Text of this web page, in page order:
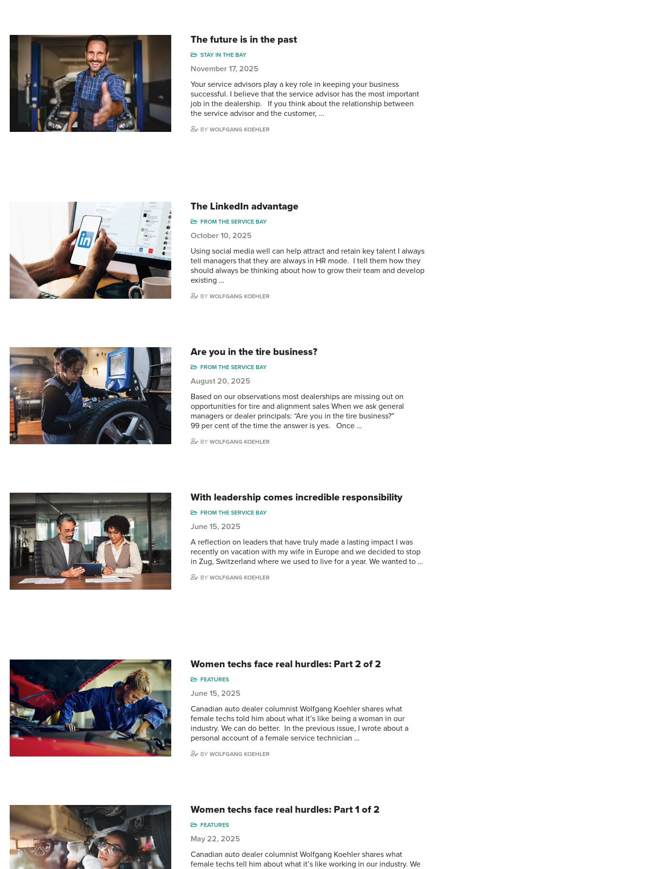
The future is in the past
STAY IN THE BAY
November 17, 2025
Your service advisors play a key role in keeping your business
successful. I believe that the service advisor has the most important
job in the dealership. If you think about the relationship between
the service advisor and the customer, …
BYWOLFGANG KOEHLER
The LinkedIn advantage
FROM THE SERVICE BAY
October 10, 2025
Using social media well can help attract and retain key talent I always
tell managers that they are always in HR mode. I tell them how they
should always be thinking about how to grow their team and develop
existing …
BYWOLFGANG KOEHLER
Are you in the tire business?
FROM THE SERVICE BAY
August 20, 2025
Based on our observations most dealerships are missing out on
opportunities for tire and alignment sales When we ask general
managers or dealer principals: “Are you in the tire business?”
99 per cent of the time the answer is yes. Once …
BYWOLFGANG KOEHLER
With leadership comes incredible responsibility
FROM THE SERVICE BAY
June 15, 2025
A reflection on leaders that have truly made a lasting impact I was
recently on vacation with my wife in Europe and we decided to stop
in Zug, Switzerland where we used to live for a year. We wanted to …
BYWOLFGANG KOEHLER
Women techs face real hurdles: Part 2 of 2
FEATURES
June 15, 2025
Canadian auto dealer columnist Wolfgang Koehler shares what
female techs told him about what it’s like being a woman in our
industry. We can do better. In the previous issue, I wrote about a
personal account of a female service technician …
BYWOLFGANG KOEHLER
Women techs face real hurdles: Part 1 of 2
FEATURES
May 22, 2025
Canadian auto dealer columnist Wolfgang Koehler shares what
female techs tell him about what it’s like working in our industry. We